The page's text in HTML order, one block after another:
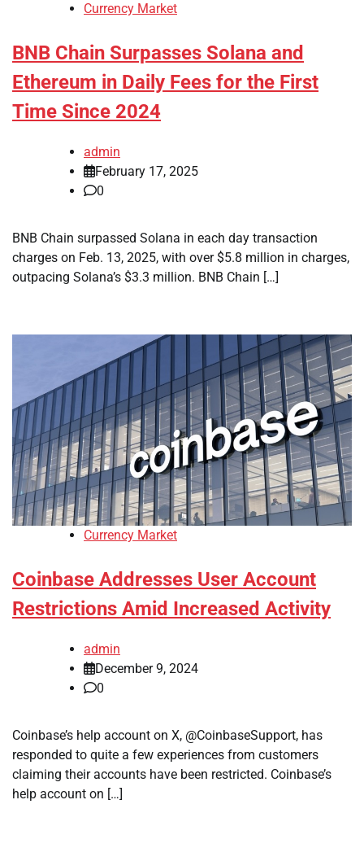
Currency Market
BNB Chain Surpasses Solana and
Ethereum in Daily Fees for the First
Time Since 2024
admin
February 17, 2025
0
BNB Chain surpassed Solana in each day transaction
charges on Feb. 13, 2025, with over $5.8 million in charges,
outpacing Solana’s $3.3 million. BNB Chain […]
Currency Market
Coinbase Addresses User Account
Restrictions Amid Increased Activity
admin
December 9, 2024
0
Coinbase’s help account on X, @CoinbaseSupport, has
responded to quite a few experiences from customers
claiming their accounts have been restricted. Coinbase’s
help account on […]